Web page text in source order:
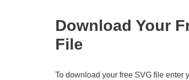
Download Your
File
To download your free SVG file enter